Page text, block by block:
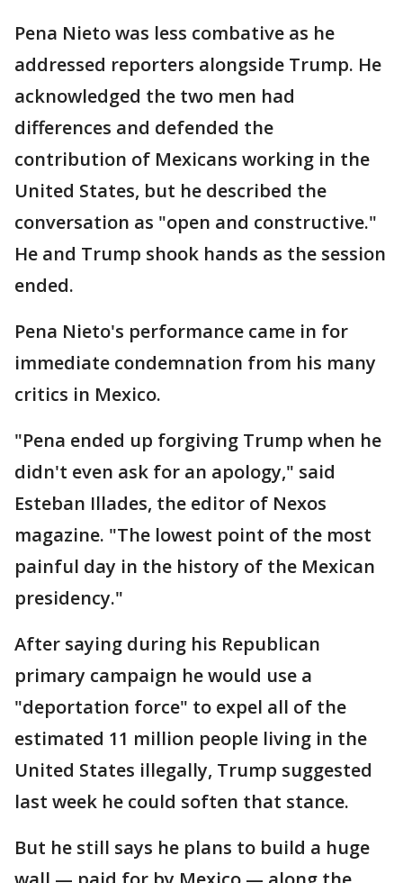
Pena Nieto was less combative as he
addressed reporters alongside Trump. He
acknowledged the two men had
differences and defended the
contribution of Mexicans working in the
United States, but he described the
conversation as "open and constructive."
He and Trump shook hands as the session
ended.
Pena Nieto's performance came in for
immediate condemnation from his many
critics in Mexico.
"Pena ended up forgiving Trump when he
didn't even ask for an apology," said
Esteban Illades, the editor of Nexos
magazine. "The lowest point of the most
painful day in the history of the Mexican
presidency."
After saying during his Republican
primary campaign he would use a
"deportation force" to expel all of the
estimated 11 million people living in the
United States illegally, Trump suggested
last week he could soften that stance.
But he still says he plans to build a huge